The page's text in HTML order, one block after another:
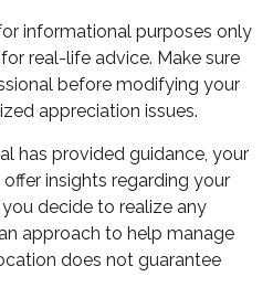
informational purposes only
real-life advice. Make sure
before modifying your
appreciation issues.
has provided guidance, your
insights regarding your
decide to realize any
approach to help manage
does not guarantee